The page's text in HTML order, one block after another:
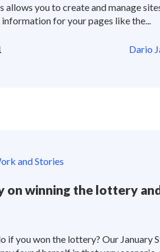
allows you to create and manage
for your pages like the...
Dario
and Stories
on winning the lottery
if you won the lottery? Our January